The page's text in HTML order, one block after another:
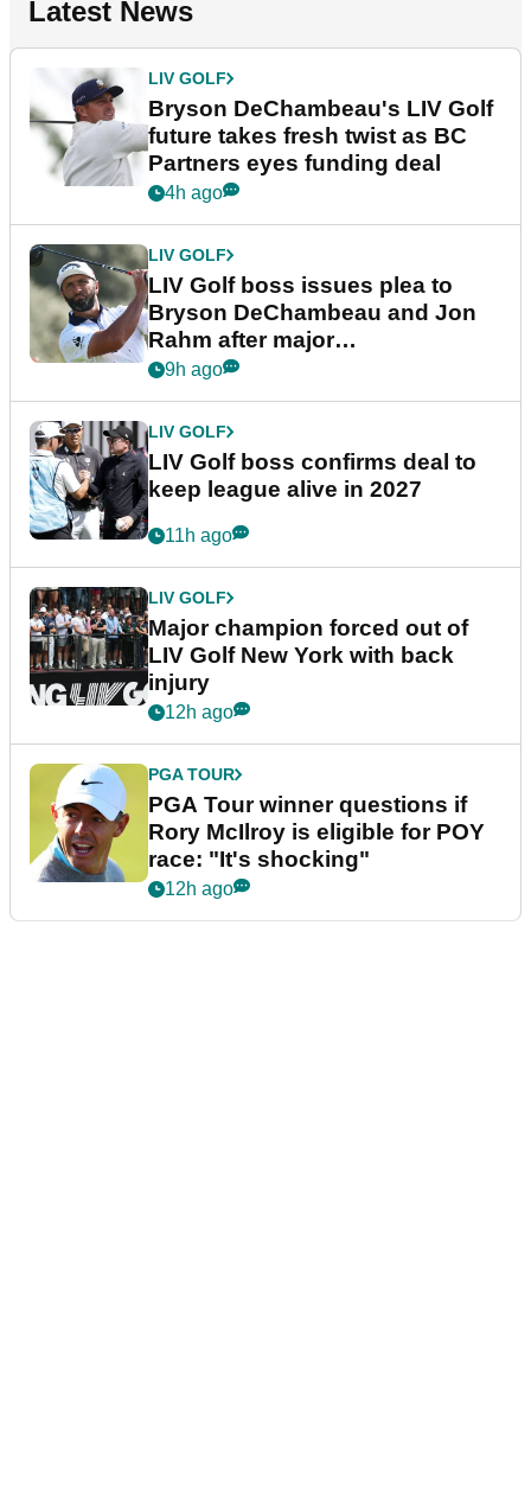
Latest News
LIV GOLF
Bryson DeChambeau's LIV Golf
future takes fresh twist as BC
Partners eyes funding deal
4h ago
LIV GOLF
LIV Golf boss issues plea to
Bryson DeChambeau and Jon
Rahm after major
announcement
9h ago
LIV GOLF
LIV Golf boss confirms deal to
keep league alive in 2027
11h ago
LIV GOLF
Major champion forced out of
LIV Golf New York with back
injury
12h ago
PGA TOUR
PGA Tour winner questions if
Rory McIlroy is eligible for POY
race: "It's shocking"
12h ago